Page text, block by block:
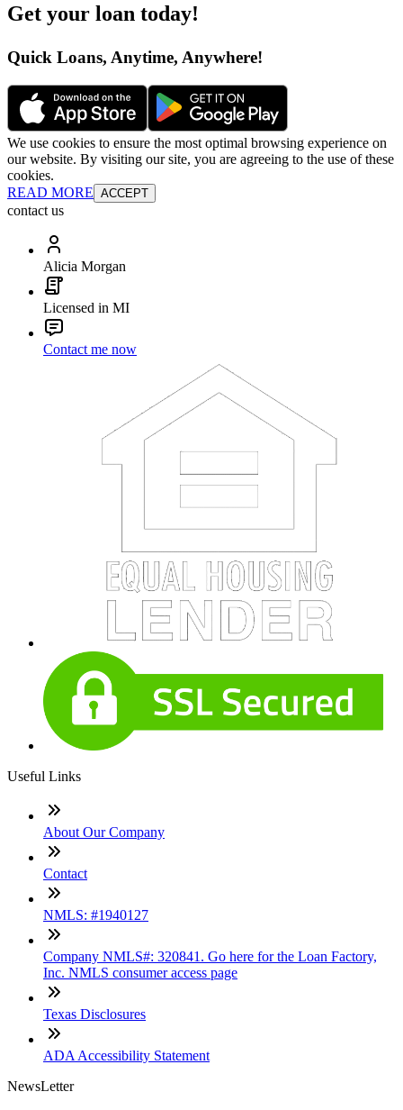
Get your loan today!
Quick Loans, Anytime, Anywhere!
We use cookies to ensure the most optimal browsing experience on
our website. By visiting our site, you are agreeing to the use of these
cookies.
READ MORE ACCEPT
contact us
Alicia Morgan
Licensed in MI
Contact me now
Useful Links
About Our Company
Contact
NMLS: #1940127
Company NMLS#: 320841. Go here for the Loan Factory,
Inc. NMLS consumer access page
Texas Disclosures
ADA Accessibility Statement
NewsLetter